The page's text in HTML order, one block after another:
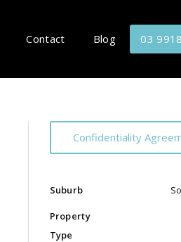
Contact Blog 03
Confidentiality
Suburb
Property
Type